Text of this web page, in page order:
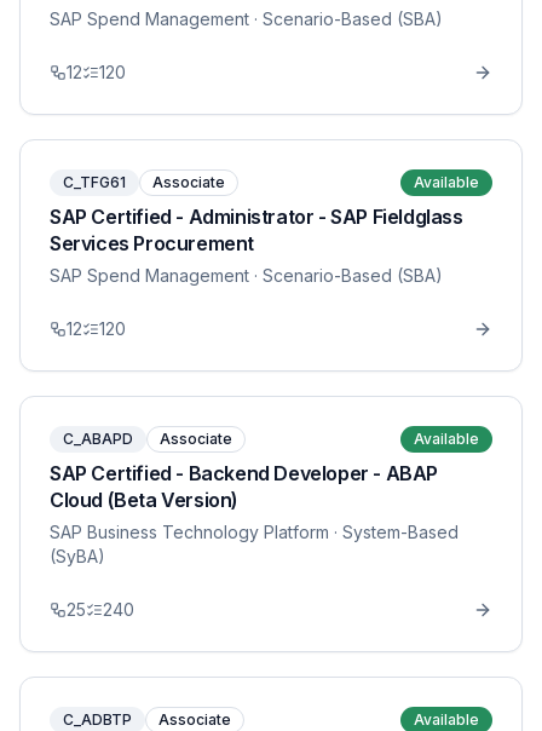
SAP Spend Management · Scenario-Based (SBA)
12 120
C_TFG61 Associate Available
SAP Certified - Administrator - SAP Fieldglass
Services Procurement
SAP Spend Management · Scenario-Based (SBA)
12 120
C_ABAPD Associate Available
SAP Certified - Backend Developer - ABAP
Cloud (Beta Version)
SAP Business Technology Platform · System-Based
(SyBA)
25 240
C_ADBTP Associate Available